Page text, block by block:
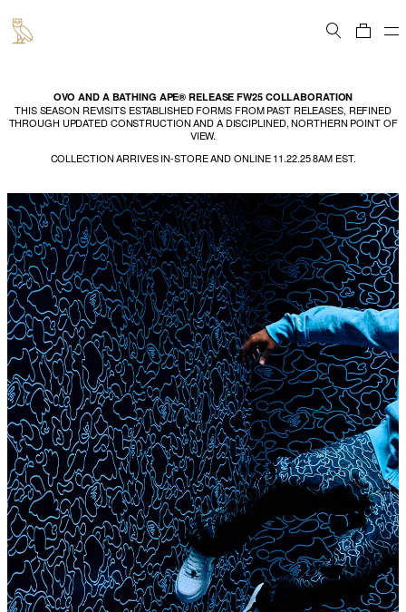
Cart
OVO AND A BATHING APE® RELEASE FW25 COLLABORATION
THIS SEASON REVISITS ESTABLISHED FORMS FROM PAST RELEASES, REFINED
THROUGH UPDATED CONSTRUCTION AND A DISCIPLINED, NORTHERN POINT OF
VIEW.
COLLECTION ARRIVES IN-STORE AND ONLINE 11.22.25 8AM EST.